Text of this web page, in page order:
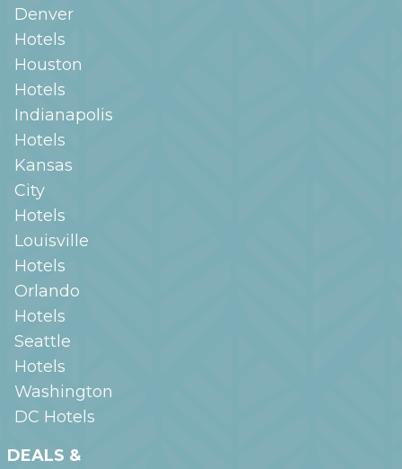
Denver
Hotels
Houston
Hotels
Indianapolis
Hotels
Kansas
City
Hotels
Louisville
Hotels
Orlando
Hotels
Seattle
Hotels
Washington
DC Hotels
DEALS &